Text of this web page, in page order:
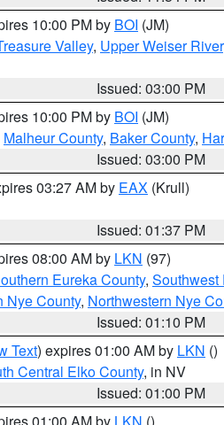
10:00 PM by BOI (JM)
Valley, Upper Weiser River
Issued: 03:00 PM
10:00 PM by BOI (JM)
Malheur County, Baker County,
Issued: 03:00 PM
03:27 AM by EAX (Krull)
Issued: 01:37 PM
08:00 AM by LKN (97)
Eureka County, Southwest
Nye County, Northwestern Nye
Issued: 01:10 PM
Text) expires 01:00 AM by LKN ()
Central Elko County, in NV
Issued: 01:00 PM